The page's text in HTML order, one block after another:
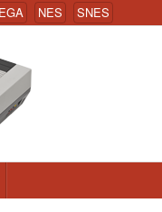
NES SNES